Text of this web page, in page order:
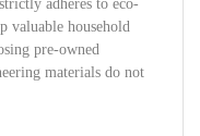
adheres to eco-
valuable household
pre-owned
materials do not